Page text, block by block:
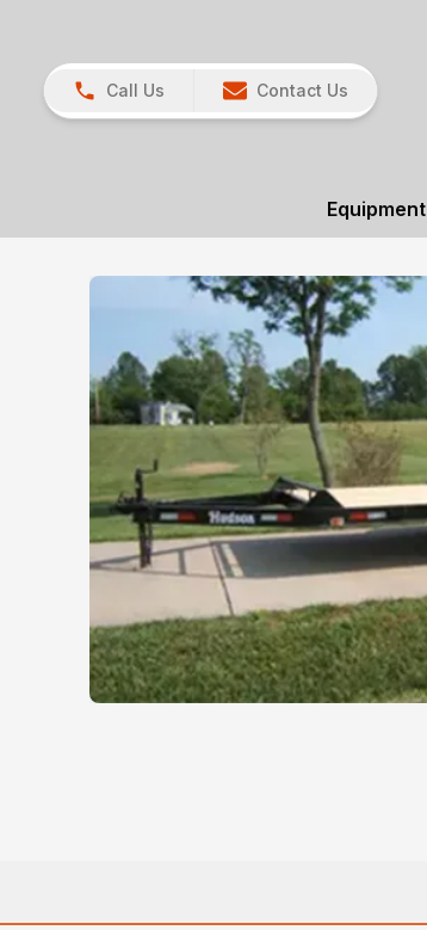
Call Us Contact Us
Equipment